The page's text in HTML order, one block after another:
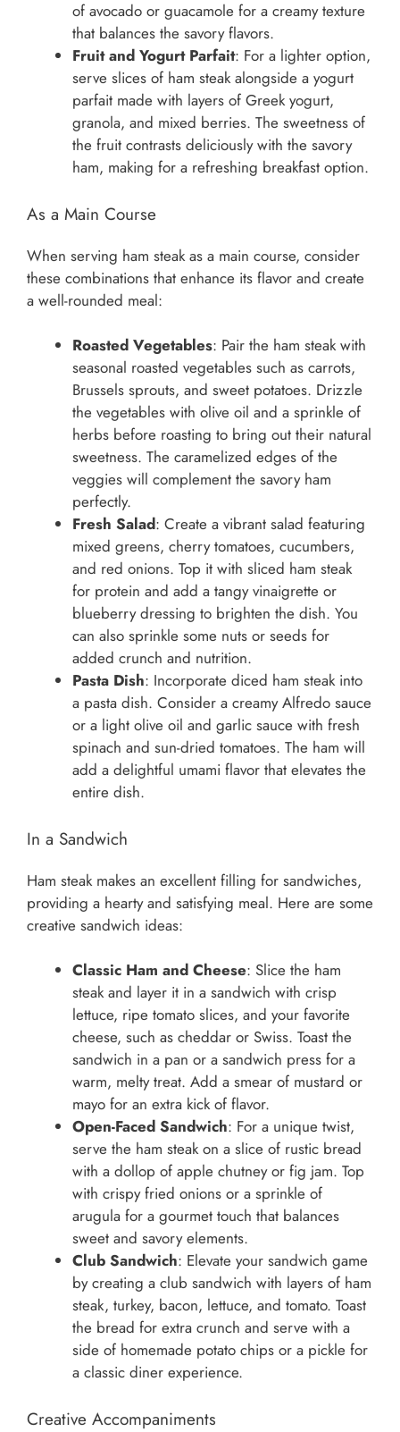
of avocado or guacamole for a creamy texture
that balances the savory flavors.
Fruit and Yogurt Parfait: For a lighter option,
serve slices of ham steak alongside a yogurt
parfait made with layers of Greek yogurt,
granola, and mixed berries. The sweetness of
the fruit contrasts deliciously with the savory
ham, making for a refreshing breakfast option.
As a Main Course
When serving ham steak as a main course, consider
these combinations that enhance its flavor and create
a well-rounded meal:
Roasted Vegetables: Pair the ham steak with
seasonal roasted vegetables such as carrots,
Brussels sprouts, and sweet potatoes. Drizzle
the vegetables with olive oil and a sprinkle of
herbs before roasting to bring out their natural
sweetness. The caramelized edges of the
veggies will complement the savory ham
perfectly.
Fresh Salad: Create a vibrant salad featuring
mixed greens, cherry tomatoes, cucumbers,
and red onions. Top it with sliced ham steak
for protein and add a tangy vinaigrette or
blueberry dressing to brighten the dish. You
can also sprinkle some nuts or seeds for
added crunch and nutrition.
Pasta Dish: Incorporate diced ham steak into
a pasta dish. Consider a creamy Alfredo sauce
or a light olive oil and garlic sauce with fresh
spinach and sun-dried tomatoes. The ham will
add a delightful umami flavor that elevates the
entire dish.
In a Sandwich
Ham steak makes an excellent filling for sandwiches,
providing a hearty and satisfying meal. Here are some
creative sandwich ideas:
Classic Ham and Cheese: Slice the ham
steak and layer it in a sandwich with crisp
lettuce, ripe tomato slices, and your favorite
cheese, such as cheddar or Swiss. Toast the
sandwich in a pan or a sandwich press for a
warm, melty treat. Add a smear of mustard or
mayo for an extra kick of flavor.
Open-Faced Sandwich: For a unique twist,
serve the ham steak on a slice of rustic bread
with a dollop of apple chutney or fig jam. Top
with crispy fried onions or a sprinkle of
arugula for a gourmet touch that balances
sweet and savory elements.
Club Sandwich: Elevate your sandwich game
by creating a club sandwich with layers of ham
steak, turkey, bacon, lettuce, and tomato. Toast
the bread for extra crunch and serve with a
side of homemade potato chips or a pickle for
a classic diner experience.
Creative Accompaniments